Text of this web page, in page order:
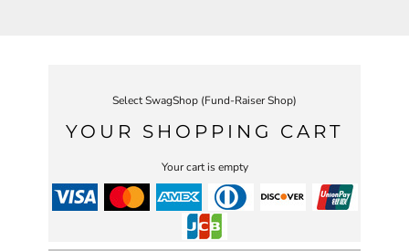
Select SwagShop (Fund-Raiser Shop)
YOUR SHOPPING CART
Your cart is empty